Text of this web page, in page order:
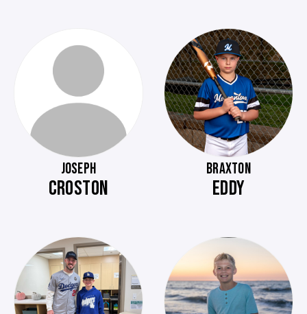
JOSEPH
CROSTON
BRAXTON
EDDY